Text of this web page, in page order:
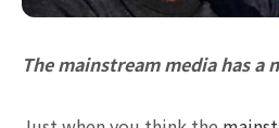
The mainstream media has a